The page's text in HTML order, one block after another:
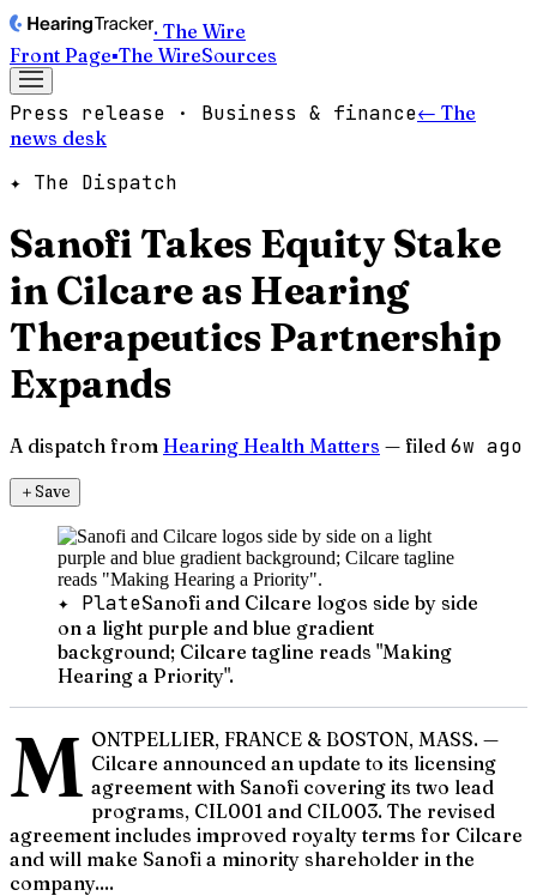
· The Wire
Front Page▪The WireSources
Press release · Business & finance← The
news desk
✦ The Dispatch
Sanofi Takes Equity Stake
in Cilcare as Hearing
Therapeutics Partnership
Expands
A dispatch from Hearing Health Matters — filed 6w ago
＋Save
✦ PlateSanofi and Cilcare logos side by side
on a light purple and blue gradient
background; Cilcare tagline reads "Making
Hearing a Priority".
M ONTPELLIER, FRANCE & BOSTON, MASS. —
Cilcare announced an update to its licensing
agreement with Sanofi covering its two lead
programs, CIL001 and CIL003. The revised
agreement includes improved royalty terms for Cilcare
and will make Sanofi a minority shareholder in the
company....